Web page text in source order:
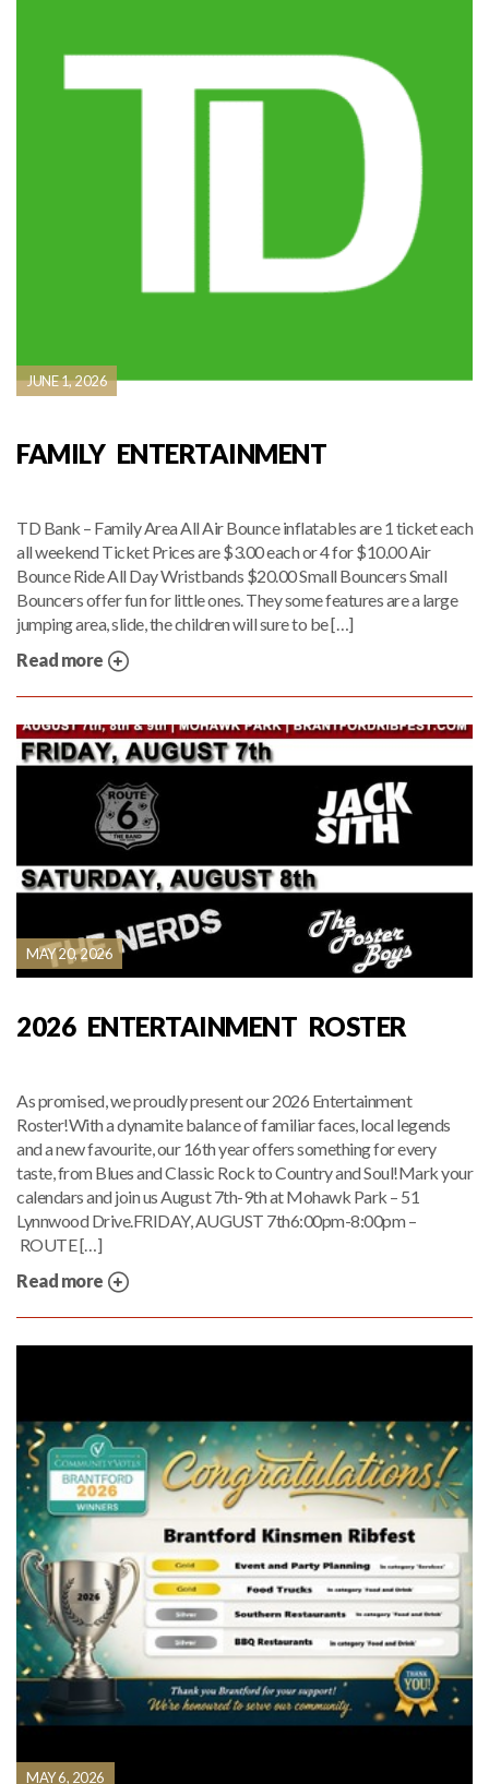
JUNE 1, 2026
FAMILY ENTERTAINMENT
TD Bank – Family Area All Air Bounce inflatables are 1 ticket each
all weekend Ticket Prices are $3.00 each or 4 for $10.00 Air
Bounce Ride All Day Wristbands $20.00 Small Bouncers Small
Bouncers offer fun for little ones. They some features are a large
jumping area, slide, the children will sure to be […]
Read more
MAY 20, 2026
2026 ENTERTAINMENT ROSTER
As promised, we proudly present our 2026 Entertainment
Roster!With a dynamite balance of familiar faces, local legends
and a new favourite, our 16th year offers something for every
taste, from Blues and Classic Rock to Country and Soul!Mark your
calendars and join us August 7th-9th at Mohawk Park – 51
Lynnwood Drive.FRIDAY, AUGUST 7th6:00pm-8:00pm –
ROUTE […]
Read more
MAY 6, 2026